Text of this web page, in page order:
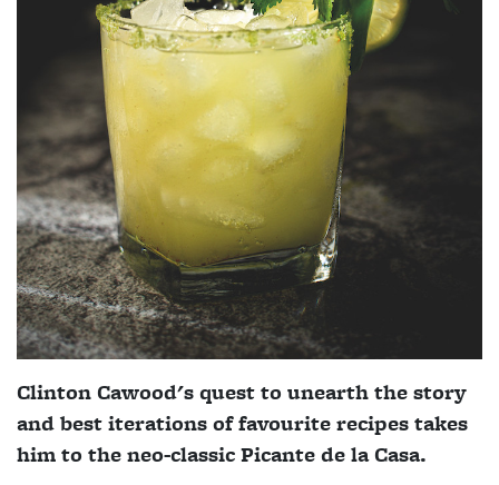
Clinton Cawood's quest to unearth the story
and best iterations of favourite recipes takes
him to the neo-classic Picante de la Casa.